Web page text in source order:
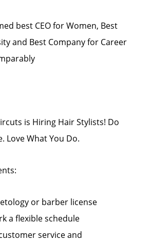
best CEO for Women, Best
and Best Company for Career
is Hiring Hair Stylists! Do
Love What You Do.
or barber license
a flexible schedule
service and